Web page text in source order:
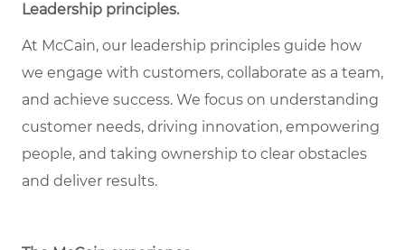
Leadership principles.
At McCain, our leadership principles guide how
we engage with customers, collaborate as a team,
and achieve success. We focus on understanding
customer needs, driving innovation, empowering
people, and taking ownership to clear obstacles
and deliver results.